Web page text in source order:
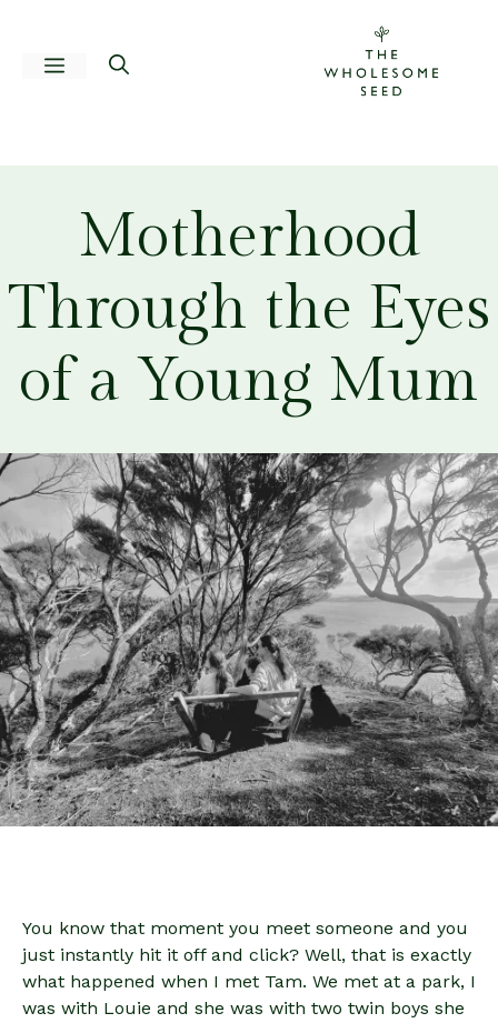
contentMenu
Motherhood
Through the Eyes
of a Young Mum
You know that moment you meet someone and you
just instantly hit it off and click? Well, that is exactly
what happened when I met Tam. We met at a park, I
was with Louie and she was with two twin boys she